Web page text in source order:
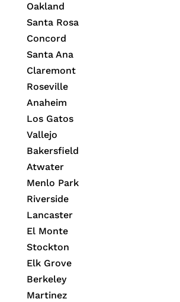
Oakland
Santa Rosa
Concord
Santa Ana
Claremont
Roseville
Anaheim
Los Gatos
Vallejo
Bakersfield
Atwater
Menlo Park
Riverside
Lancaster
El Monte
Stockton
Elk Grove
Berkeley
Martinez